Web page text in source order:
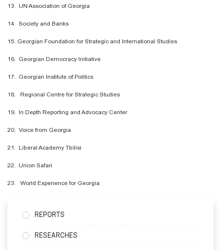
13. UN Association of Georgia
14. Society and Banks
15. Georgian Foundation for Strategic and International Studies
16. Georgian Democracy Initiative
17. Georgian Institute of Politics
18. Regional Centre for Strategic Studies
19. In Depth Reporting and Advocacy Center
20. Voice from Georgia
21. Liberal Academy Tbilisi
22. Union Safari
23. World Experience for Georgia
REPORTS
RESEARCHES